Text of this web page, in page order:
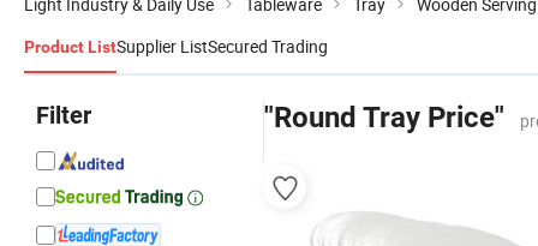
Product ListSupplier ListSecured Trading
Filter "Round Tray Price"